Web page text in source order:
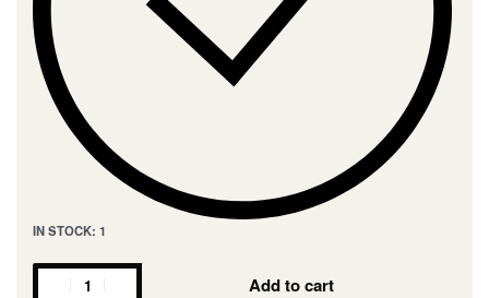
IN STOCK: 1
Add to cart